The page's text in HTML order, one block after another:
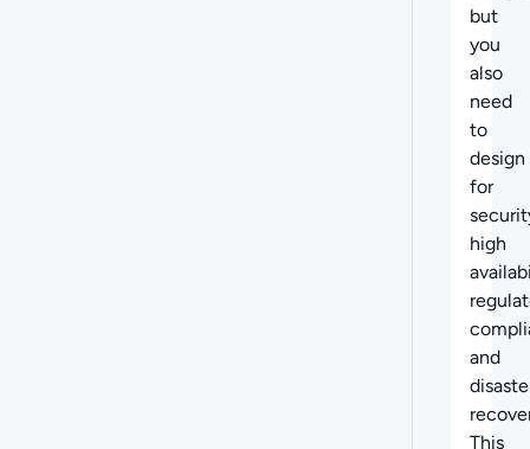
but
you
also
need
to
design
for
high
and
This